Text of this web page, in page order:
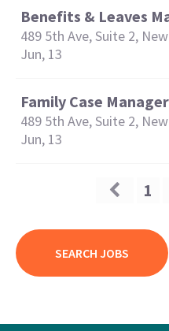
Benefits & Leaves
489 5th Ave, Suite 2,
Jun, 13
Family Case
489 5th Ave, Suite 2,
Jun, 13
1
SEARCH JOBS